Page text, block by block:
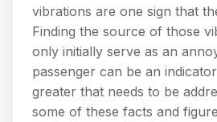
vibrations are one sign that
Finding the source of those
only initially serve as an
passenger can be an
greater that needs to be
some of these facts and